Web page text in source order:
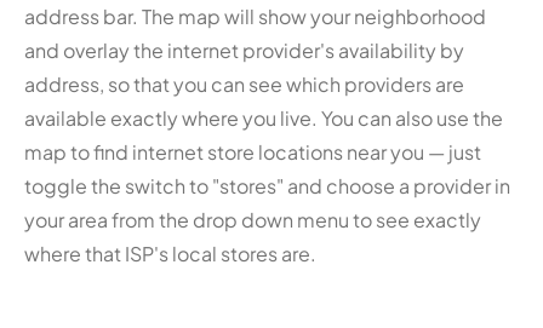
address bar. The map will show your neighborhood
and overlay the internet provider's availability by
address, so that you can see which providers are
available exactly where you live. You can also use the
map to find internet store locations near you — just
toggle the switch to "stores" and choose a provider in
your area from the drop down menu to see exactly
where that ISP's local stores are.